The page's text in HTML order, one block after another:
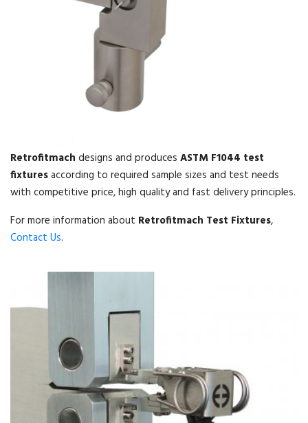
Retrofitmach designs and produces ASTM F1044 test
fixturesaccording to required sample sizes and test needs
with competitive price, high quality and fast delivery principles.
For more information about Retrofitmach Test Fixtures,
Contact Us.